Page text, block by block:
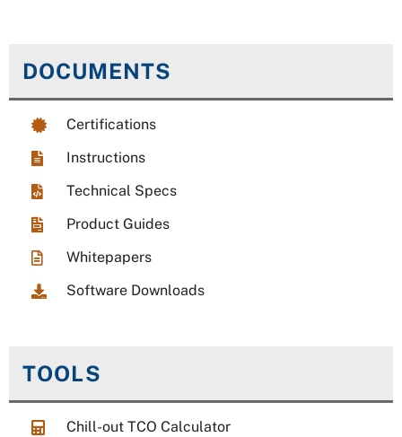
DOCUMENTS
Certifications
Instructions
Technical Specs
Product Guides
Whitepapers
Software Downloads
TOOLS
Chill-out TCO Calculator